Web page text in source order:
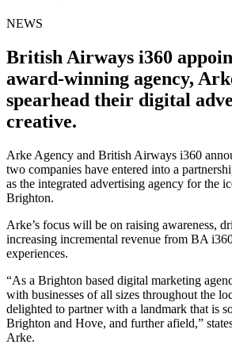
NEWS
British Airways i360
award-winning agency,
spearhead their digital
creative.
Arke Agency and British Airways i360
two companies have entered into a
as the integrated advertising agency for the
Brighton.
Arke’s focus will be on raising awareness,
increasing incremental revenue from BA
experiences.
“As a Brighton based digital marketing
with businesses of all sizes throughout the
delighted to partner with a landmark that is
Brighton and Hove, and further afield,”
Arke.